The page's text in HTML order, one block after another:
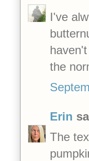
I've
the
Erin
The